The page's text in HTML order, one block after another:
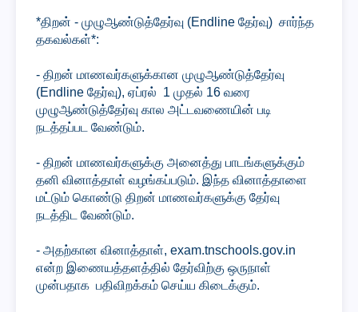
*திறன் - முழுஆண்டுத்தேர்வு (Endline தேர்வு) சார்ந்த
தகவல்கள்*:
- திறன் மாணவர்களுக்கான முழுஆண்டுத்தேர்வு
(Endline தேர்வு), ஏப்ரல் 1 முதல் 16 வரை
முழுஆண்டுத்தேர்வு கால அட்டவணையின் படி
நடத்தப்பட வேண்டும்.
- திறன் மாணவர்களுக்கு அனைத்து பாடங்களுக்கும்
தனி வினாத்தாள் வழங்கப்படும். இந்த வினாத்தாளை
மட்டும் கொண்டு திறன் மாணவர்களுக்கு தேர்வு
நடத்திட வேண்டும்.
- அதற்கான வினாத்தாள், exam.tnschools.gov.in
என்ற இணையத்தளத்தில் தேர்விற்கு ஒருநாள்
முன்பதாக பதிவிறக்கம் செய்ய கிடைக்கும்.